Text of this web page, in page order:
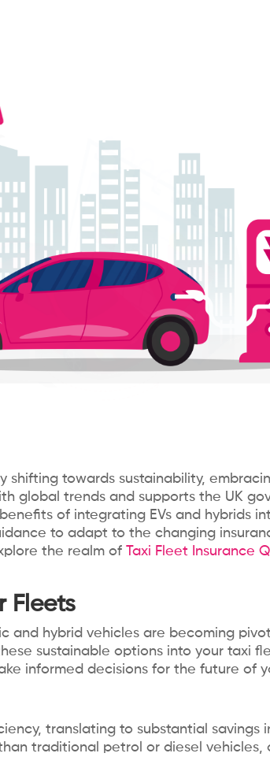
shifting towards sustainability,
global trends and supports the UK
of integrating EVs and hybrids
to adapt to the changing
the realm ofTaxi Fleet Insurance
Fleets
and hybrid vehicles are becoming
sustainable options into your taxi
informed decisions for the future of
translating to substantial savings
traditional petrol or diesel